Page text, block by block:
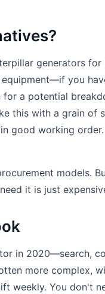
generators
equipment—if you
a potential
this with a grain of
good working
models.
it is just
in 2020—search,
more complex,
weekly. You don't